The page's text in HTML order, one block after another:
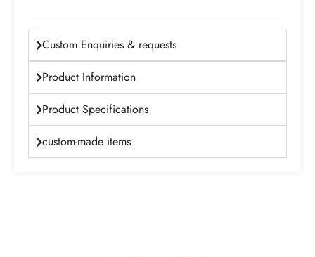
Custom Enquiries & requests
Product Information
Product Specifications
custom-made items